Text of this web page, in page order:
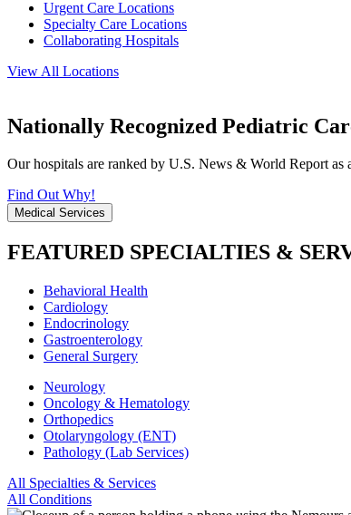
Urgent Care Locations
Specialty Care Locations
Collaborating Hospitals
View All Locations
Nationally Recognized Pediatric
Our hospitals are ranked by U.S. News & World Report as
Find Out Why!
Medical Services
FEATURED SPECIALTIES &
Behavioral Health
Cardiology
Endocrinology
Gastroenterology
General Surgery
Neurology
Oncology & Hematology
Orthopedics
Otolaryngology (ENT)
Pathology (Lab Services)
All Specialties & Services
All Conditions